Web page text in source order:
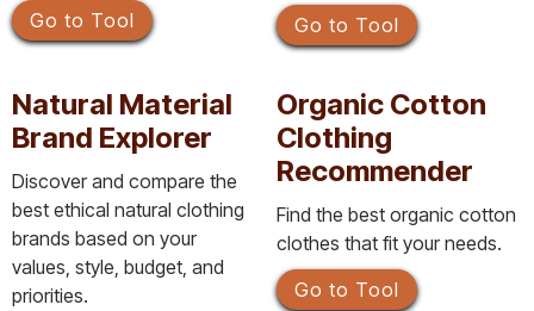
Go to Tool
Go to Tool
Natural Material
Brand Explorer
Discover and compare the
best ethical natural clothing
brands based on your
values, style, budget, and
priorities.
Organic Cotton
Clothing
Recommender
Find the best organic cotton
clothes that fit your needs.
Go to Tool